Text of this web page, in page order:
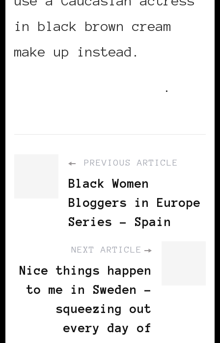
in black brown cream
make up instead.
.
PREVIOUS ARTICLE
Black Women
Bloggers in Europe
Series - Spain
NEXT ARTICLE
Nice things happen
to me in Sweden -
squeezing out
every day of